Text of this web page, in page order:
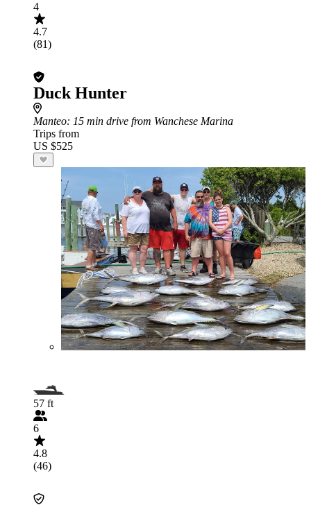
4
4.7
(81)
Duck Hunter
Manteo: 15 min drive from Wanchese Marina
Trips from
US $525
57 ft
6
4.8
(46)